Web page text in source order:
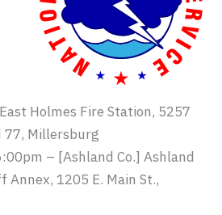
Holmes Fire Station, 5257
77, Millersburg
– [Ashland Co.] Ashland
Annex, 1205 E. Main St.,